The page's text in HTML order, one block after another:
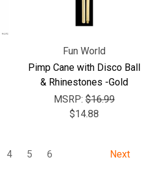
Fun World
Pimp Cane with Disco Ball
& Rhinestones -Gold
MSRP: $16.99
$14.88
4 5 6 Next